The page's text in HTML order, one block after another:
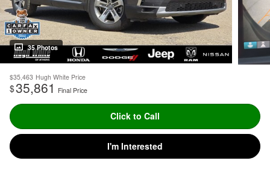
35 Photos
$35,463 Hugh White Price
$35,861 Final Price
Click to Call
I'm Interested